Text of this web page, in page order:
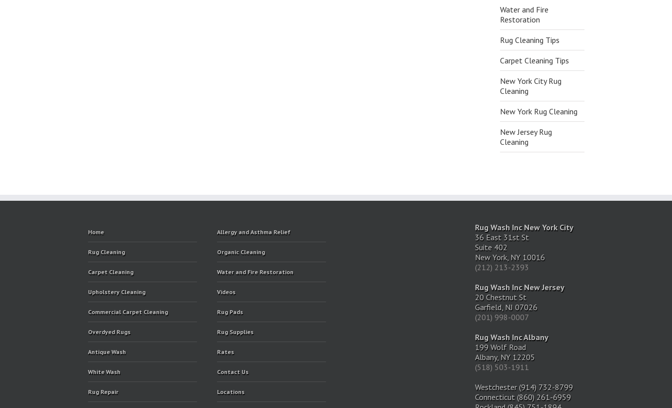
Water and Fire
Restoration
Rug Cleaning Tips
Carpet Cleaning Tips
New York City Rug
Cleaning
New York Rug Cleaning
New Jersey Rug
Cleaning
Home
Rug Cleaning
Carpet Cleaning
Upholstery Cleaning
Commercial Carpet Cleaning
Overdyed Rugs
Antique Wash
White Wash
Rug Repair
Allergy and Asthma Relief
Organic Cleaning
Water and Fire Restoration
Videos
Rug Pads
Rug Supplies
Rates
Contact Us
Locations
Rug Wash Inc New York City
36 East 31st St
Suite 402
New York, NY 10016
(212) 213-2393
Rug Wash Inc New Jersey
20 Chestnut St
Garfield, NJ 07026
(201) 998-0007
Rug Wash Inc Albany
199 Wolf Road
Albany, NY 12205
(518) 503-1911
Westchester (914) 732-8799
Connecticut (860) 261-6959